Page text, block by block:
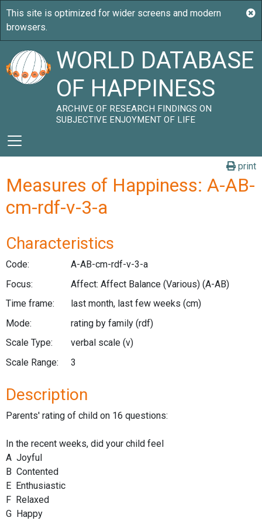
WORLD DATABASE
OF HAPPINESS
ARCHIVE OF RESEARCH FINDINGS ON
SUBJECTIVE ENJOYMENT OF LIFE
print
Measures of Happiness: A-AB-
cm-rdf-v-3-a
Characteristics
Code:
A-AB-cm-rdf-v-3-a
Focus:
Affect: Affect Balance (Various) (A-AB)
Time frame:
last month, last few weeks (cm)
Mode:
rating by family (rdf)
Scale Type:
verbal scale (v)
Scale Range:
3
Description
Parents' rating of child on 16 questions:
In the recent weeks, did your child feel
A Joyful
B Contented
E Enthusiastic
F Relaxed
G Happy